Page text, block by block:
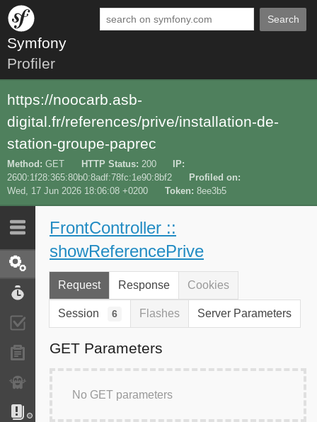
Symfony
Profiler
Search
https://noocarb.asb-
digital.fr/references/prive/installation-de-
station-groupe-paprec
Method GET HTTP Status 200
IP
2600:1f28:365:80b0:8adf:78fc:1e90:8bf2
Profiled on
Wed, 17 Jun 2026 18:06:08 +0200
Token 8ee3b5
Last 10 Latest
Request / Response
Performance
Forms
Exception
Logs
FrontController ::
showReferencePrive
Request Response Cookies
Session 6 Flashes Server Parameters
GET Parameters
No GET parameters